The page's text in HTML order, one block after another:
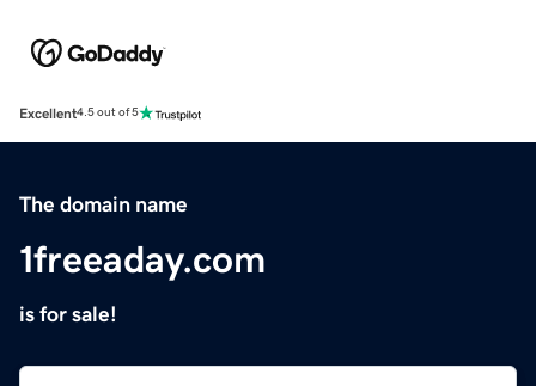
Excellent4.5 out of 5
The domain name
1freeaday.com
is for sale!